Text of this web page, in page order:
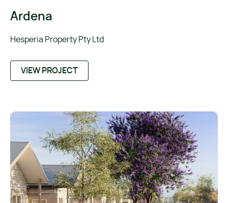
Ardena
Hesperia Property Pty Ltd
VIEW PROJECT